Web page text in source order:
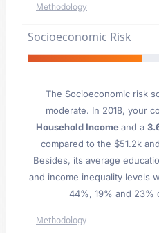
Methodology
Socioeconomic Risk
The Socioeconomic risk
moderate. In 2018, your
Household Incomeand a
compared to the $51.2k
Besides, its average
and income inequality levels
44%, 19% and 23%
Methodology